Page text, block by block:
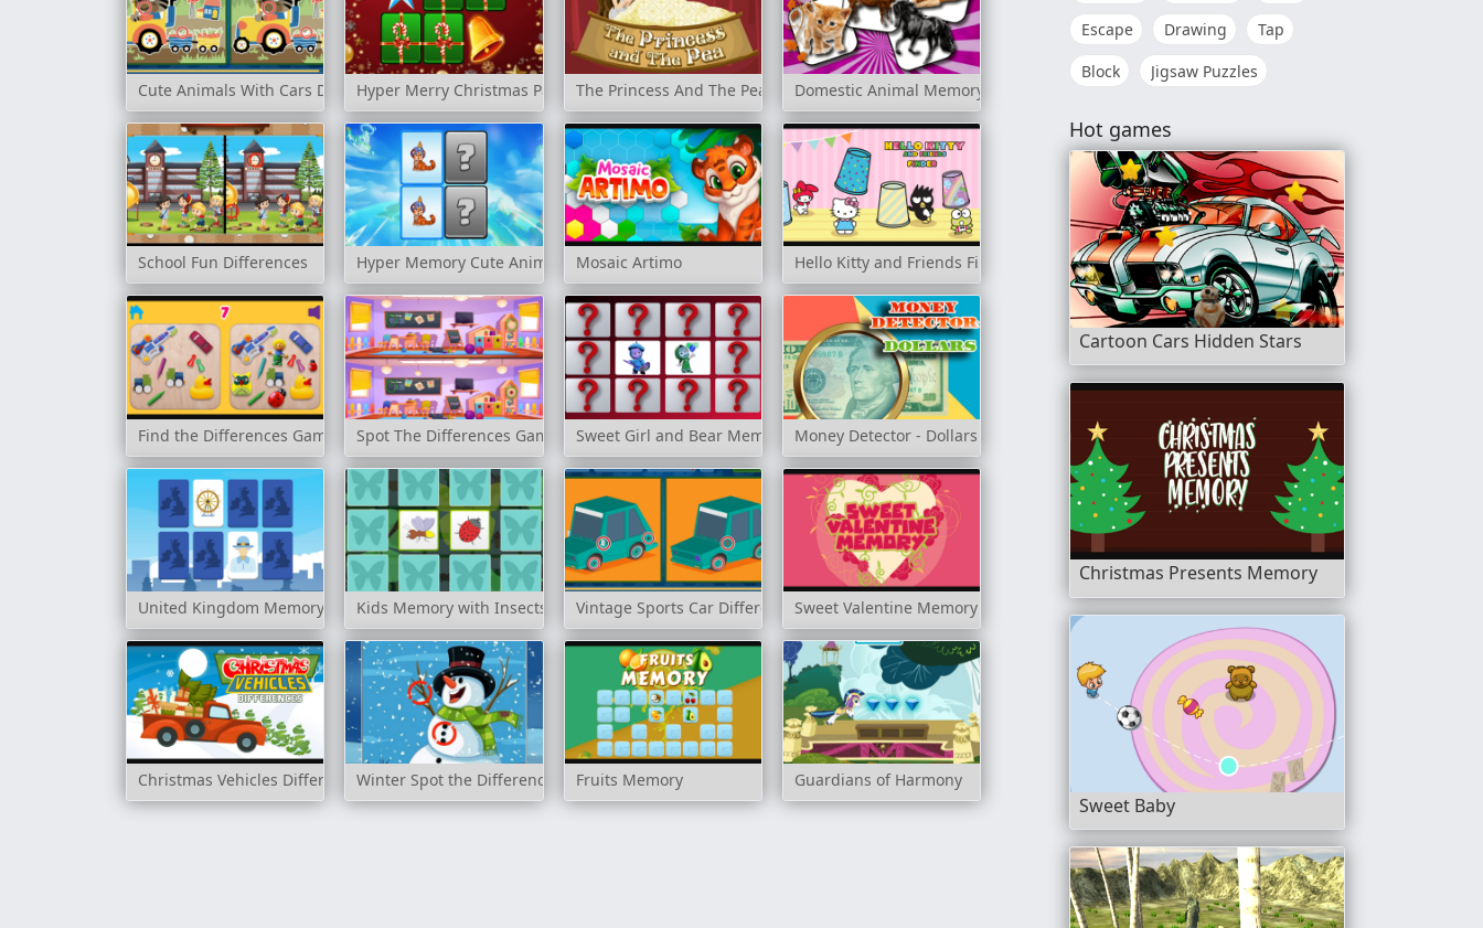
Cute Animals With Cars DifferenceHyper Merry Christmas Party The Princess And The Pea Domestic Animal Memory Challenge
School Fun Differences Hyper Memory Cute Animals Mosaic Artimo Hello Kitty and Friends Finder
Find the Differences Game Spot The Differences Game Sweet Girl and Bear Memory ChallengeMoney Detector - Dollars
United Kingdom Memory Kids Memory with Insects Vintage Sports Car Difference Sweet Valentine Memory
Christmas Vehicles DifferencesWinter Spot the Difference Fruits Memory Guardians of Harmony
Escape
Drawing
Tap
Block
Jigsaw Puzzles
Hot games
Cartoon Cars Hidden Stars
Christmas Presents Memory
Sweet Baby